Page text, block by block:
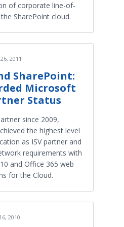
of corporate line-of-
SharePoint cloud.
2011
SharePoint:
Microsoft
Status
since 2009,
the highest level
as ISV partner and
requirements with
and Office 365 web
for the Cloud.
2010